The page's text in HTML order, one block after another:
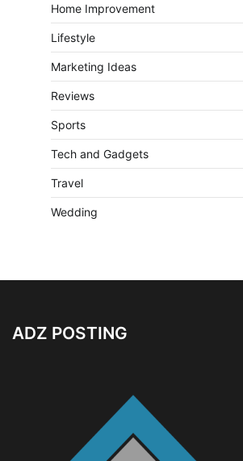
Home Improvement
Lifestyle
Marketing Ideas
Reviews
Sports
Tech and Gadgets
Travel
Wedding
ADZ POSTING